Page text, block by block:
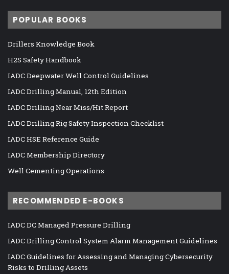
POPULAR BOOKS
Drillers Knowledge Book
H2S Safety Handbook
IADC Deepwater Well Control Guidelines
IADC Drilling Manual, 12th Edition
IADC Drilling Near Miss/Hit Report
IADC Drilling Rig Safety Inspection Checklist
IADC HSE Reference Guide
IADC Membership Directory
Well Cementing Operations
RECOMMENDED E-BOOKS
IADC DC Managed Pressure Drilling
IADC Drilling Control System Alarm Management Guidelines
IADC Guidelines for Assessing and Managing Cybersecurity
Risks to Drilling Assets